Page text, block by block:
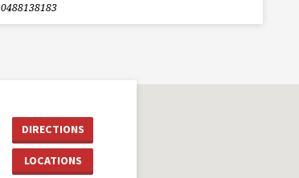
0488138183
DIRECTIONS
LOCATIONS